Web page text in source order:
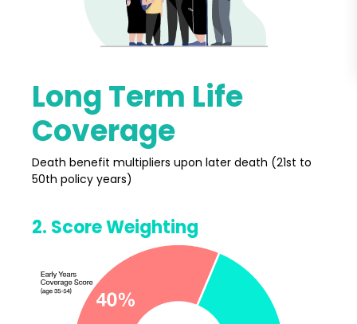
Long Term Life
Coverage
Death benefit multipliers upon later death (21st to
50th policy years)
2. Score Weighting